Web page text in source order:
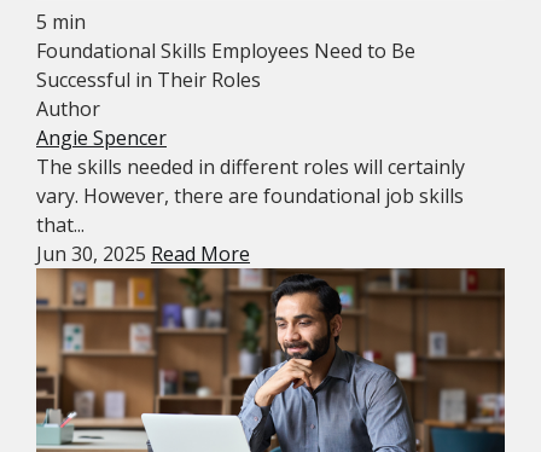
5 min
Foundational Skills Employees Need to Be
Successful in Their Roles
Author
Angie Spencer
The skills needed in different roles will certainly
vary. However, there are foundational job skills
that...
Jun 30, 2025 Read More